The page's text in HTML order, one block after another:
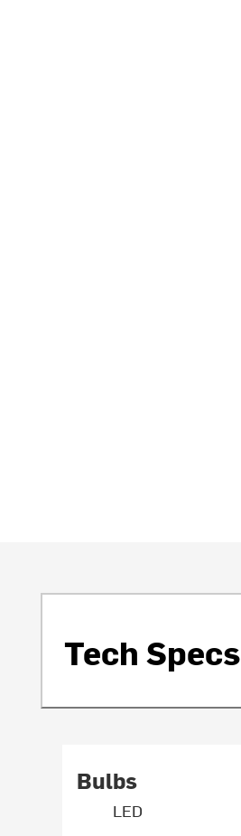
Tech Specs
Bulbs
LED